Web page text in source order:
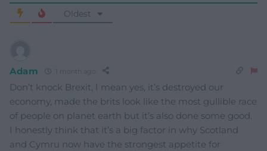
Oldest
Adam 1 month ago
Don’t knock Brexit, I mean yes, it’s destroyed our
economy, made the brits look like the most gullible race
of people on planet earth but it’s also done some good.
I honestly think that it’s a big factor in why Scotland
and Cymru now have the strongest appetite for